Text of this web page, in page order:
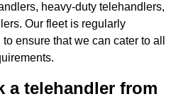
heavy-duty telehandlers,
Our fleet is regularly
ensure that we can cater to all
a telehandler from